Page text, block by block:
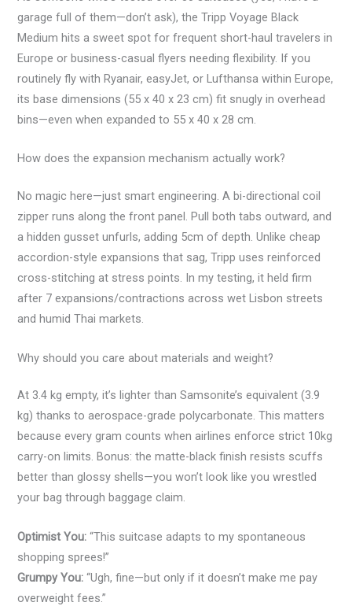
garage full of them—don’t ask), the Tripp Voyage Black
Medium hits a sweet spot for frequent short-haul travelers in
Europe or business-casual flyers needing flexibility. If you
routinely fly with Ryanair, easyJet, or Lufthansa within Europe,
its base dimensions (55 x 40 x 23 cm) fit snugly in overhead
bins—even when expanded to 55 x 40 x 28 cm.
How does the expansion mechanism actually work?
No magic here—just smart engineering. A bi-directional coil
zipper runs along the front panel. Pull both tabs outward, and
a hidden gusset unfurls, adding 5cm of depth. Unlike cheap
accordion-style expansions that sag, Tripp uses reinforced
cross-stitching at stress points. In my testing, it held firm
after 7 expansions/contractions across wet Lisbon streets
and humid Thai markets.
Why should you care about materials and weight?
At 3.4 kg empty, it’s lighter than Samsonite’s equivalent (3.9
kg) thanks to aerospace-grade polycarbonate. This matters
because every gram counts when airlines enforce strict 10kg
carry-on limits. Bonus: the matte-black finish resists scuffs
better than glossy shells—you won’t look like you wrestled
your bag through baggage claim.
Optimist You: “This suitcase adapts to my spontaneous
shopping sprees!”
Grumpy You: “Ugh, fine—but only if it doesn’t make me pay
overweight fees.”